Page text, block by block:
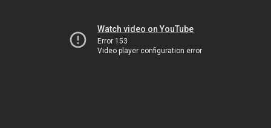
Watch video on YouTube
Error 153
Video player configuration error